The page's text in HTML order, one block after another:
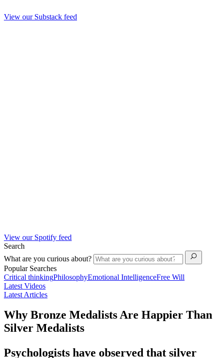
View our Substack feed
View our Spotify feed
Search
What are you curious about?
Popular Searches
Critical thinkingPhilosophyEmotional IntelligenceFree Will
Latest Videos
Latest Articles
Why Bronze Medalists Are Happier Than
Silver Medalists
Psychologists have observed that silver